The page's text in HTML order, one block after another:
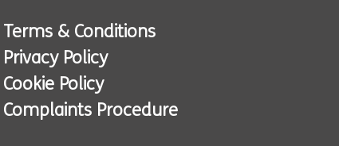
Terms & Conditions
Privacy Policy
Cookie Policy
Complaints Procedure